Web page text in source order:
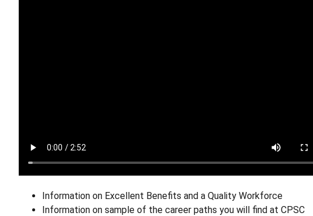
Information on Excellent Benefits and a Quality Workforce
Information on sample of the career paths you will find at CPSC